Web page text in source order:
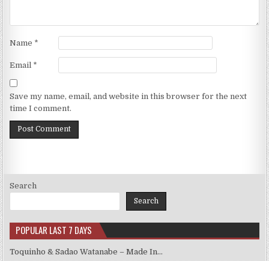
Name *
Email *
Save my name, email, and website in this browser for the next
time I comment.
Search
Search
POPULAR LAST 7 DAYS
Toquinho & Sadao Watanabe – Made In…